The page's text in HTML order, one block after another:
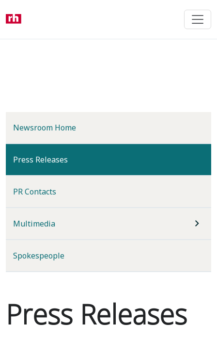
content
Newsroom Home
Press Releases
PR Contacts
Multimedia
Spokespeople
Press Releases